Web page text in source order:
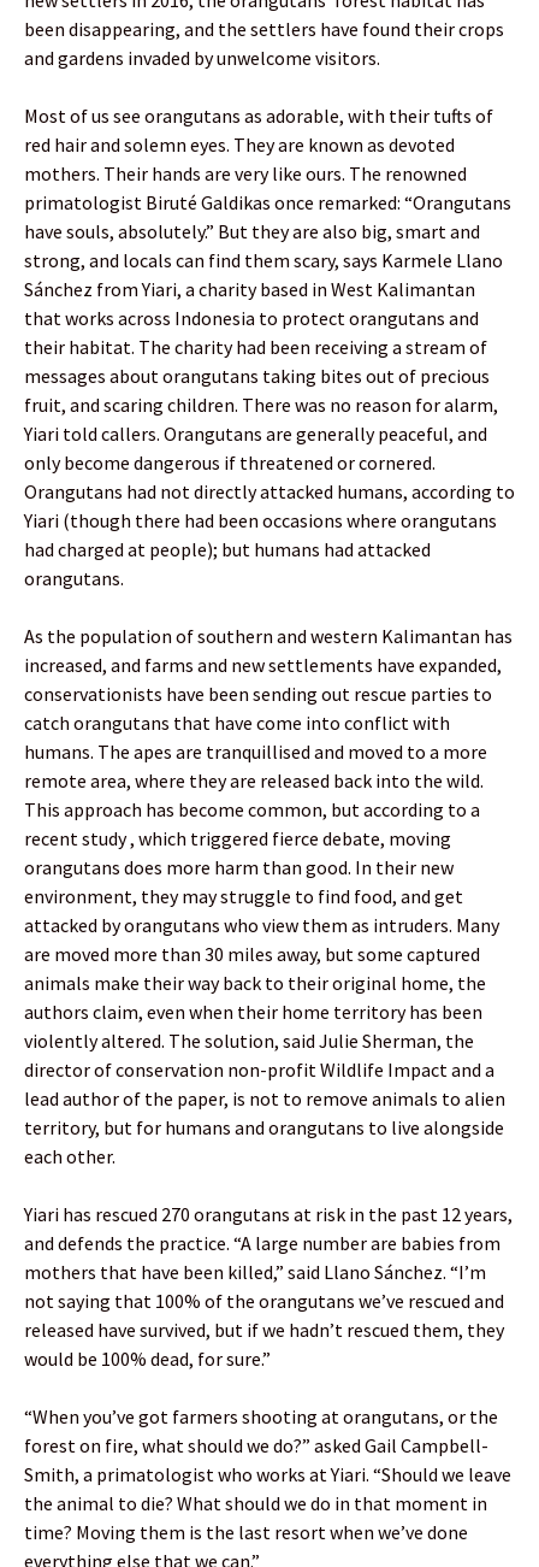
been disappearing, and the settlers have found their crops
and gardens invaded by unwelcome visitors.
Most of us see orangutans as adorable, with their tufts of
red hair and solemn eyes. They are known as devoted
mothers. Their hands are very like ours. The renowned
primatologist Biruté Galdikas once remarked: “Orangutans
have souls, absolutely.” But they are also big, smart and
strong, and locals can find them scary, says Karmele Llano
Sánchez from Yiari, a charity based in West Kalimantan
that works across Indonesia to protect orangutans and
their habitat. The charity had been receiving a stream of
messages about orangutans taking bites out of precious
fruit, and scaring children. There was no reason for alarm,
Yiari told callers. Orangutans are generally peaceful, and
only become dangerous if threatened or cornered.
Orangutans had not directly attacked humans, according to
Yiari (though there had been occasions where orangutans
had charged at people); but humans had attacked
orangutans.
As the population of southern and western Kalimantan has
increased, and farms and new settlements have expanded,
conservationists have been sending out rescue parties to
catch orangutans that have come into conflict with
humans. The apes are tranquillised and moved to a more
remote area, where they are released back into the wild.
This approach has become common, but according to a
recent study , which triggered fierce debate, moving
orangutans does more harm than good. In their new
environment, they may struggle to find food, and get
attacked by orangutans who view them as intruders. Many
are moved more than 30 miles away, but some captured
animals make their way back to their original home, the
authors claim, even when their home territory has been
violently altered. The solution, said Julie Sherman, the
director of conservation non-profit Wildlife Impact and a
lead author of the paper, is not to remove animals to alien
territory, but for humans and orangutans to live alongside
each other.
Yiari has rescued 270 orangutans at risk in the past 12 years,
and defends the practice. “A large number are babies from
mothers that have been killed,” said Llano Sánchez. “I’m
not saying that 100% of the orangutans we’ve rescued and
released have survived, but if we hadn’t rescued them, they
would be 100% dead, for sure.”
“When you’ve got farmers shooting at orangutans, or the
forest on fire, what should we do?” asked Gail Campbell-
Smith, a primatologist who works at Yiari. “Should we leave
the animal to die? What should we do in that moment in
time? Moving them is the last resort when we’ve done
everything else that we can.”